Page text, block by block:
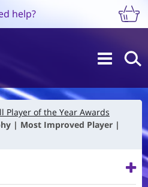
help?
Player of the Year Awards
| Most Improved Player |